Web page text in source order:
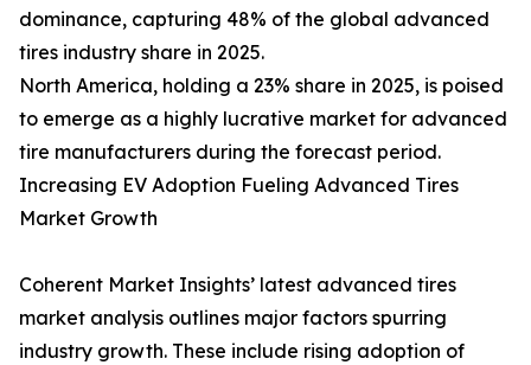
dominance, capturing 48% of the global advanced
tires industry share in 2025.
North America, holding a 23% share in 2025, is poised
to emerge as a highly lucrative market for advanced
tire manufacturers during the forecast period.
Increasing EV Adoption Fueling Advanced Tires
Market Growth
Coherent Market Insights’ latest advanced tires
market analysis outlines major factors spurring
industry growth. These include rising adoption of